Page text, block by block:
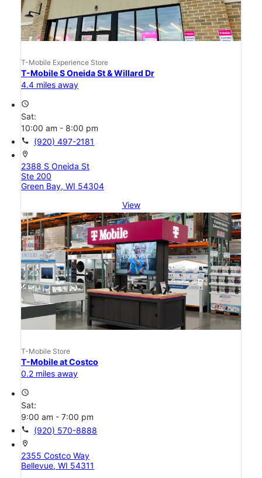
T-Mobile Experience Store
T-Mobile S Oneida St & Willard Dr
4.4 miles away
access_time
Sat:
10:00 am - 8:00 pm
call (920) 497-2181
location_on
2388 S Oneida St
Ste 200
Green Bay, WI 54304
View
T-Mobile Store
T-Mobile at Costco
0.2 miles away
access_time
Sat:
9:00 am - 7:00 pm
call (920) 570-8888
location_on
2355 Costco Way
Bellevue, WI 54311